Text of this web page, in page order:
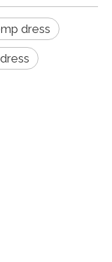
dress